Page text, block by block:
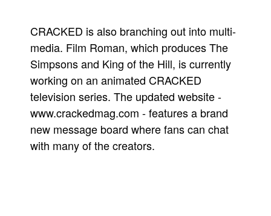
CRACKED is also branching out into multi-
media. Film Roman, which produces The
Simpsons and King of the Hill, is currently
working on an animated CRACKED
television series. The updated website -
www.crackedmag.com - features a brand
new message board where fans can chat
with many of the creators.